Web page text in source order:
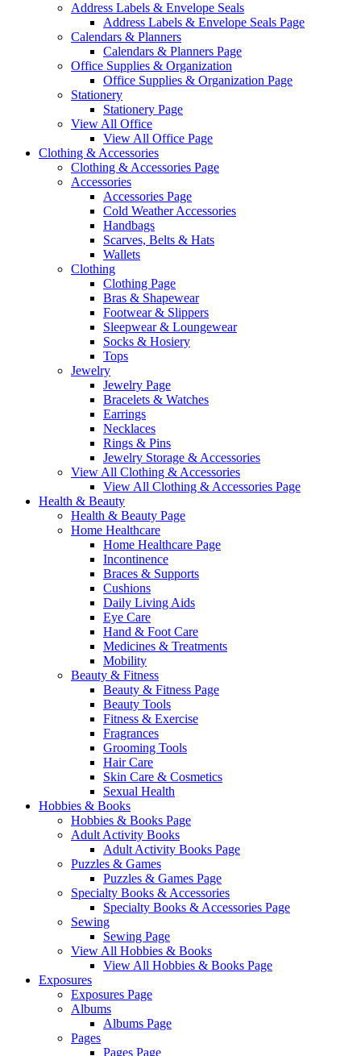
Address Labels & Envelope Seals
Address Labels & Envelope Seals Page
Calendars & Planners
Calendars & Planners Page
Office Supplies & Organization
Office Supplies & Organization Page
Stationery
Stationery Page
View All Office
View All Office Page
Clothing & Accessories
Clothing & Accessories Page
Accessories
Accessories Page
Cold Weather Accessories
Handbags
Scarves, Belts & Hats
Wallets
Clothing
Clothing Page
Bras & Shapewear
Footwear & Slippers
Sleepwear & Loungewear
Socks & Hosiery
Tops
Jewelry
Jewelry Page
Bracelets & Watches
Earrings
Necklaces
Rings & Pins
Jewelry Storage & Accessories
View All Clothing & Accessories
View All Clothing & Accessories Page
Health & Beauty
Health & Beauty Page
Home Healthcare
Home Healthcare Page
Incontinence
Braces & Supports
Cushions
Daily Living Aids
Eye Care
Hand & Foot Care
Medicines & Treatments
Mobility
Beauty & Fitness
Beauty & Fitness Page
Beauty Tools
Fitness & Exercise
Fragrances
Grooming Tools
Hair Care
Skin Care & Cosmetics
Sexual Health
Hobbies & Books
Hobbies & Books Page
Adult Activity Books
Adult Activity Books Page
Puzzles & Games
Puzzles & Games Page
Specialty Books & Accessories
Specialty Books & Accessories Page
Sewing
Sewing Page
View All Hobbies & Books
View All Hobbies & Books Page
Exposures
Exposures Page
Albums
Albums Page
Pages
Pages Page